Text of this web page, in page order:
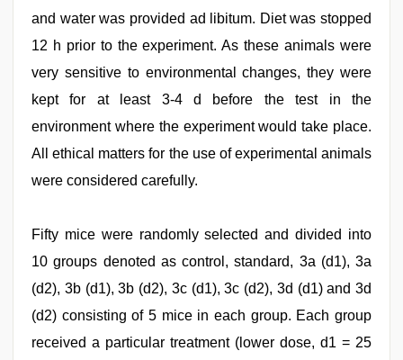
and water was provided ad libitum. Diet was stopped
12 h prior to the experiment. As these animals were
very sensitive to environmental changes, they were
kept for at least 3-4 d before the test in the
environment where the experiment would take place.
All ethical matters for the use of experimental animals
were considered carefully.
Fifty mice were randomly selected and divided into
10 groups denoted as control, standard, 3a (d1), 3a
(d2), 3b (d1), 3b (d2), 3c (d1), 3c (d2), 3d (d1) and 3d
(d2) consisting of 5 mice in each group. Each group
received a particular treatment (lower dose, d1 = 25